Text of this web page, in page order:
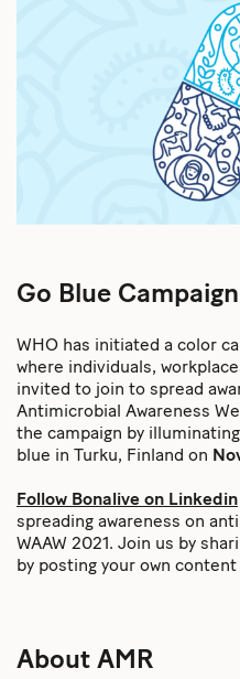
Go Blue Campaign
WHO has initiated a color
where individuals,
invited to join to spread
Antimicrobial Awareness
the campaign by
blue in Turku, Finland on
Follow Bonalive on Linkedin
spreading awareness on
WAAW 2021. Join us by
by posting your own content
About AMR